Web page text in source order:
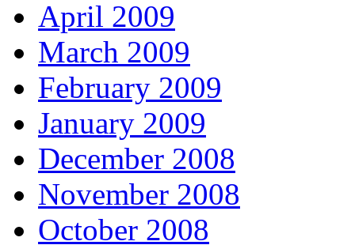
April 2009
March 2009
February 2009
January 2009
December 2008
November 2008
October 2008